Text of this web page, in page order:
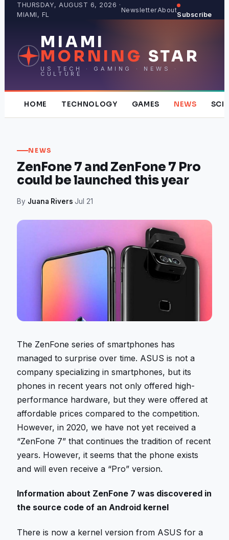
THURSDAY, AUGUST 6, 2026 ·
MIAMI, FL
NewsletterAbout
Subscribe
MIAMI
MORNING STAR
US TECH · GAMING · NEWS ·
CULTURE
HOME TECHNOLOGY GAMES NEWS
NEWS
ZenFone 7 and ZenFone 7 Pro
could be launched this year
By Juana Rivers·Jul 21
The ZenFone series of smartphones has
managed to surprise over time. ASUS is not a
company specializing in smartphones, but its
phones in recent years not only offered high-
performance hardware, but they were offered at
affordable prices compared to the competition.
However, in 2020, we have not yet received a
“ZenFone 7” that continues the tradition of recent
years. However, it seems that the phone exists
and will even receive a “Pro” version.
Information about ZenFone 7 was discovered in
the source code of an Android kernel
There is now a kernel version from ASUS for a